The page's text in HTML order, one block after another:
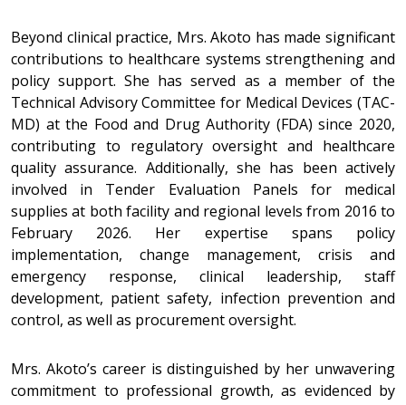
Beyond clinical practice, Mrs. Akoto has made significant
contributions to healthcare systems strengthening and
policy support. She has served as a member of the
Technical Advisory Committee for Medical Devices (TAC-
MD) at the Food and Drug Authority (FDA) since 2020,
contributing to regulatory oversight and healthcare
quality assurance. Additionally, she has been actively
involved in Tender Evaluation Panels for medical
supplies at both facility and regional levels from 2016 to
February 2026. Her expertise spans policy
implementation, change management, crisis and
emergency response, clinical leadership, staff
development, patient safety, infection prevention and
control, as well as procurement oversight.
Mrs. Akoto’s career is distinguished by her unwavering
commitment to professional growth, as evidenced by